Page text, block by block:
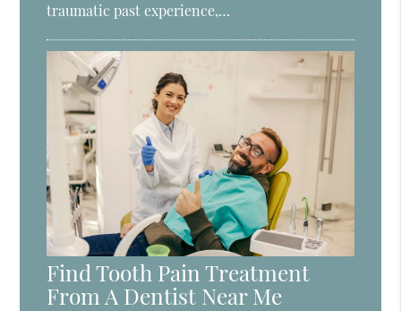
traumatic past experience,…
Find Tooth Pain Treatment
From A Dentist Near Me